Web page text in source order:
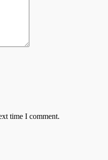
time I comment.